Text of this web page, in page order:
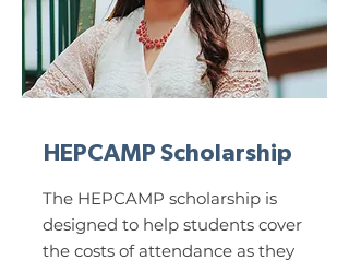
HEPCAMP Scholarship
The HEPCAMP scholarship is
designed to help students cover
the costs of attendance as they